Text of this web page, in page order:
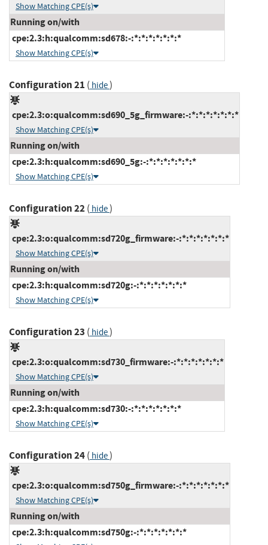
Show Matching CPE(s)
Running on/with
cpe:2.3:h:qualcomm:sd678:-:*:*:*:*:*:*:*
Show Matching CPE(s)
Configuration 21 ( hide)
cpe:2.3:o:qualcomm:sd690_5g_firmware:-:*:*:*:*:*:*:*
Show Matching CPE(s)
Running on/with
cpe:2.3:h:qualcomm:sd690_5g:-:*:*:*:*:*:*:*
Show Matching CPE(s)
Configuration 22( hide)
cpe:2.3:o:qualcomm:sd720g_firmware:-:*:*:*:*:*:*:*
Show Matching CPE(s)
Running on/with
cpe:2.3:h:qualcomm:sd720g:-:*:*:*:*:*:*:*
Show Matching CPE(s)
Configuration 23 ( hide)
cpe:2.3:o:qualcomm:sd730_firmware:-:*:*:*:*:*:*:*
Show Matching CPE(s)
Running on/with
cpe:2.3:h:qualcomm:sd730:-:*:*:*:*:*:*:*
Show Matching CPE(s)
Configuration 24( hide)
cpe:2.3:o:qualcomm:sd750g_firmware:-:*:*:*:*:*:*:*
Show Matching CPE(s)
Running on/with
cpe:2.3:h:qualcomm:sd750g:-:*:*:*:*:*:*:*